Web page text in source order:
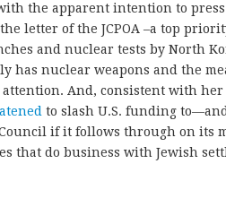
the apparent intention to press
letter of the JCPOA –a top
and nuclear tests by North
has nuclear weapons and the
And, consistent with her
to slash U.S. funding
if it follows through on its
that do business with Jewish